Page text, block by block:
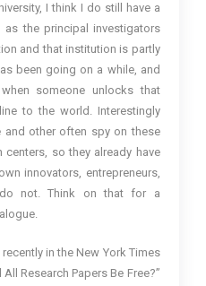
I think I do still have a
the principal investigators
and that institution is partly
been going on a while, and
someone unlocks that
to the world. Interestingly
and other often spy on these
centers, so they already have
innovators, entrepreneurs,
not. Think on that for a
in the New York Times
Research Papers Be Free?”